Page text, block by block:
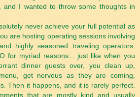
and I wanted to throw some thoughts in
never achieve your full potential as
are hosting operating sessions involving
highly seasoned traveling operators.
for myriad reasons... just like when you
dinner guests over, you clean up,
get nervous as they are coming,
Then it happens, and it is rarely perfect.
that are mostly kind and usually